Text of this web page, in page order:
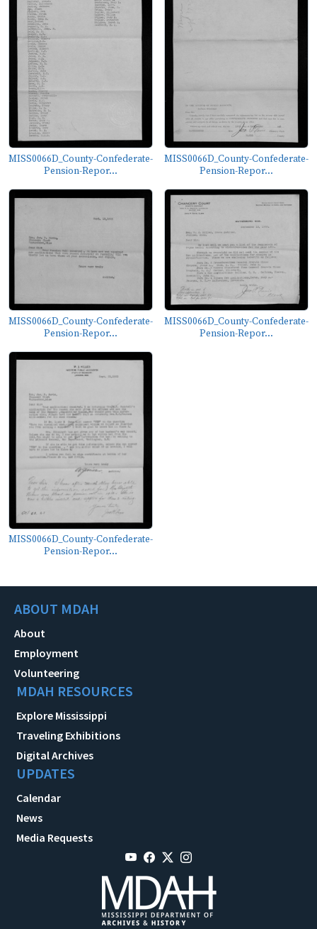
MISS0066D_County-Confederate-
Pension-Repor...
MISS0066D_County-Confederate-
Pension-Repor...
MISS0066D_County-Confederate-
Pension-Repor...
MISS0066D_County-Confederate-
Pension-Repor...
MISS0066D_County-Confederate-
Pension-Repor...
ABOUT MDAH
About
Employment
Volunteering
MDAH RESOURCES
Explore Mississippi
Traveling Exhibitions
Digital Archives
UPDATES
Calendar
News
Media Requests